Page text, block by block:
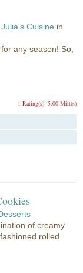
Cuisine in
any season! So,
5.00 Mitt(s)
1 Rating(s)
of creamy
rolled